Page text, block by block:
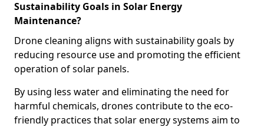
Sustainability Goals in Solar Energy
Maintenance?
Drone cleaning aligns with sustainability goals by
reducing resource use and promoting the efficient
operation of solar panels.
By using less water and eliminating the need for
harmful chemicals, drones contribute to the eco-
friendly practices that solar energy systems aim to